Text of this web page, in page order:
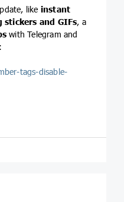
like instant
stickers and GIFs, a
with Telegram and
tags-disable-